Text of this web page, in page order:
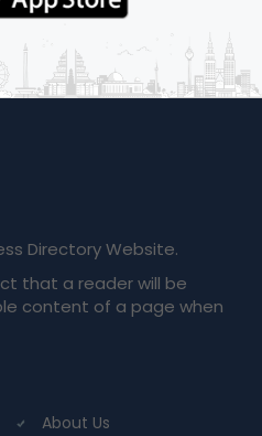
Directory Website.
that a reader will be
content of a page when
About Us